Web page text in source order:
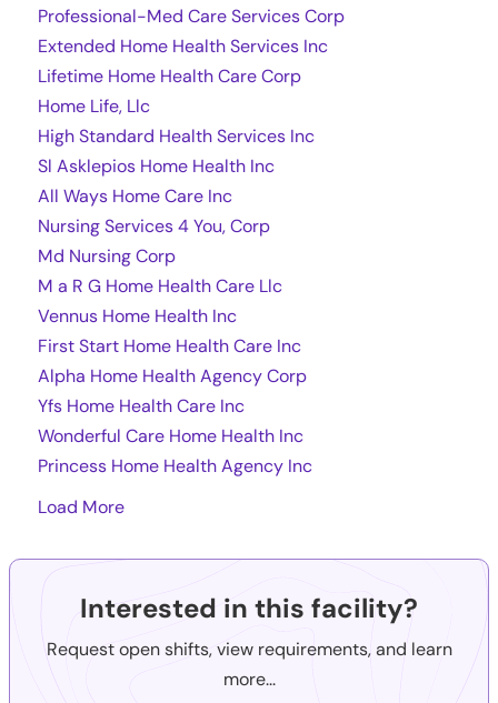
Professional-Med Care Services Corp
Extended Home Health Services Inc
Lifetime Home Health Care Corp
Home Life, Llc
High Standard Health Services Inc
Sl Asklepios Home Health Inc
All Ways Home Care Inc
Nursing Services 4 You, Corp
Md Nursing Corp
M a R G Home Health Care Llc
Vennus Home Health Inc
First Start Home Health Care Inc
Alpha Home Health Agency Corp
Yfs Home Health Care Inc
Wonderful Care Home Health Inc
Princess Home Health Agency Inc
Load More
Interested in this facility?
Request open shifts, view requirements, and learn
more...